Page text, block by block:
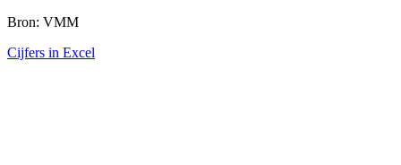
Bron: VMM
Cijfers in Excel